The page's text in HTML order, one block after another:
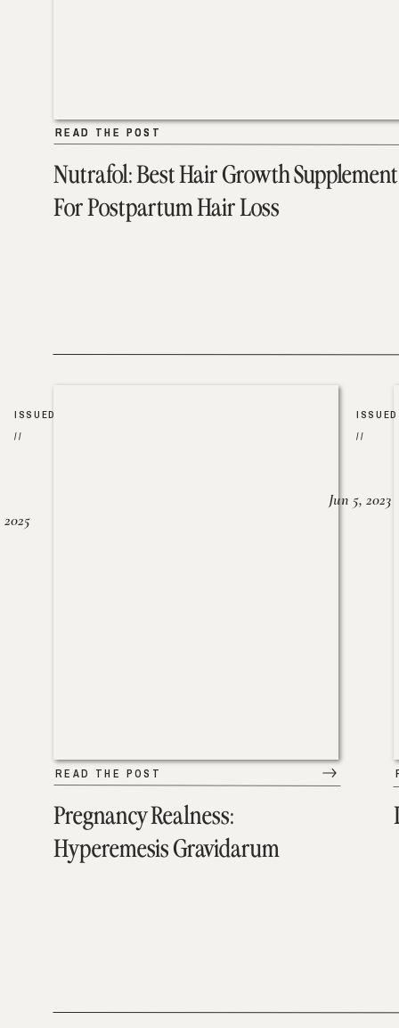
Nutrafol: Best Hair Growth Supplement
For Postpartum Hair Loss
READ THE POST
READ THE POST
Pregnancy Realness:
Hyperemesis Gravidarum
READ THE POST
ISSUED
//
2025
ISSUED
//
Jun 5, 2023